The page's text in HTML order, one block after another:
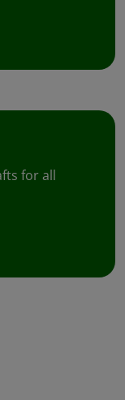
for all